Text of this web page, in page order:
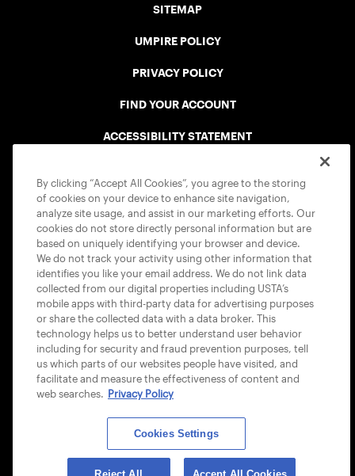
SITEMAP
UMPIRE POLICY
PRIVACY POLICY
FIND YOUR ACCOUNT
ACCESSIBILITY STATEMENT
USTA APPS
© 2026 USTA ALL RIGHTS RESERVED
By clicking “Accept All Cookies”, you agree to the storing
of cookies on your device to enhance site navigation,
analyze site usage, and assist in our marketing efforts. Our
cookies do not store directly personal information but are
based on uniquely identifying your browser and device.
We do not track your activity using other information that
identifies you like your email address. We do not link data
collected from our digital properties including USTA’s
mobile apps with third-party data for advertising purposes
or share the collected data with a data broker. This
technology helps us to better understand user behavior
including for security and fraud prevention purposes, tell
us which parts of our websites people have visited, and
facilitate and measure the effectiveness of content and
web searches. Privacy Policy
Cookies Settings